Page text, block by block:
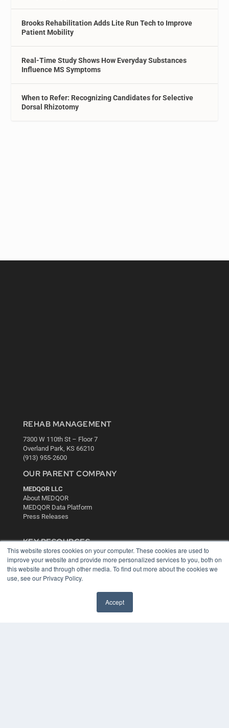
This website stores cookies on your computer. These cookies are used to
improve your website and provide more personalized services to you, both on
this website and through other media. To find out more about the cookies we
use, see our Privacy Policy.
Accept
Brooks Rehabilitation Adds Lite Run Tech to Improve
Patient Mobility
Real-Time Study Shows How Everyday Substances
Influence MS Symptoms
When to Refer: Recognizing Candidates for Selective
Dorsal Rhizotomy
REHAB MANAGEMENT
7300 W 110th St – Floor 7
Overland Park, KS 66210
(913) 955-2600
OUR PARENT COMPANY
MEDQOR LLC
About MEDQOR
MEDQOR Data Platform
Press Releases
KEY RESOURCES
Digital Edition
Podcasts
Webinars